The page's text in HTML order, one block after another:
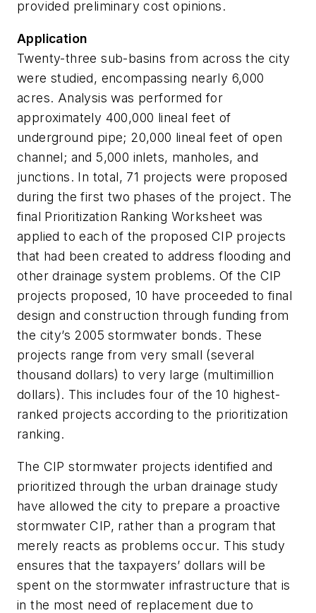
provided preliminary cost opinions.
Application
Twenty-three sub-basins from across the city
were studied, encompassing nearly 6,000
acres. Analysis was performed for
approximately 400,000 lineal feet of
underground pipe; 20,000 lineal feet of open
channel; and 5,000 inlets, manholes, and
junctions. In total, 71 projects were proposed
during the first two phases of the project. The
final Prioritization Ranking Worksheet was
applied to each of the proposed CIP projects
that had been created to address flooding and
other drainage system problems. Of the CIP
projects proposed, 10 have proceeded to final
design and construction through funding from
the city’s 2005 stormwater bonds. These
projects range from very small (several
thousand dollars) to very large (multimillion
dollars). This includes four of the 10 highest-
ranked projects according to the prioritization
ranking.
The CIP stormwater projects identified and
prioritized through the urban drainage study
have allowed the city to prepare a proactive
stormwater CIP, rather than a program that
merely reacts as problems occur. This study
ensures that the taxpayers’ dollars will be
spent on the stormwater infrastructure that is
in the most need of replacement due to